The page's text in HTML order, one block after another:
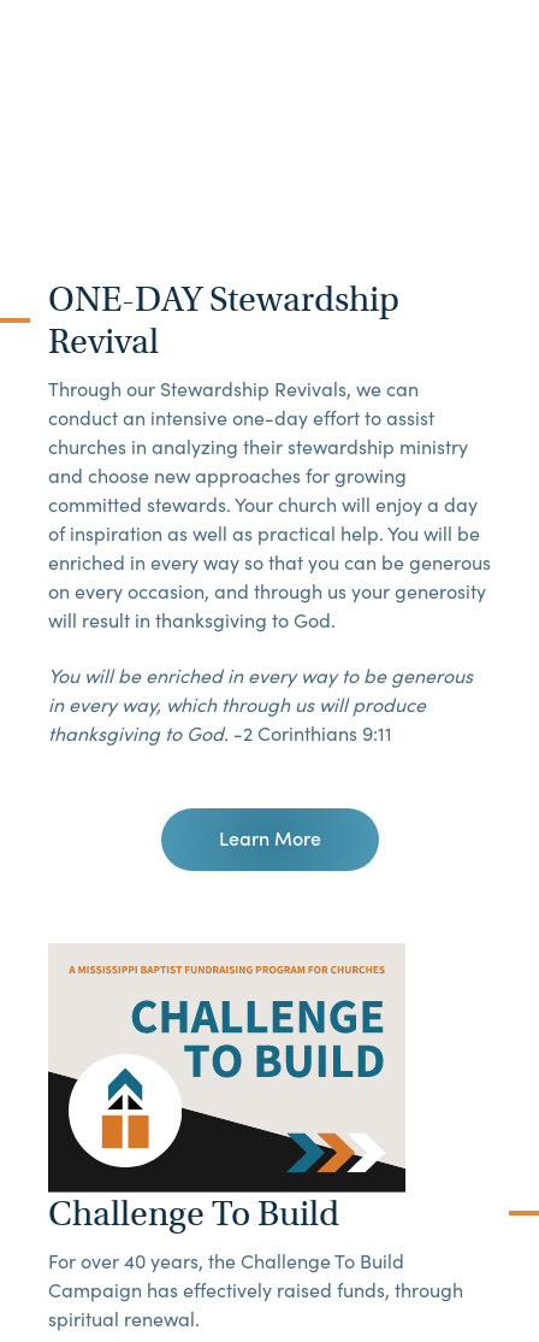
ONE-DAY Stewardship
Revival
Through our Stewardship Revivals, we can
conduct an intensive one-day effort to assist
churches in analyzing their stewardship ministry
and choose new approaches for growing
committed stewards. Your church will enjoy a day
of inspiration as well as practical help. You will be
enriched in every way so that you can be generous
on every occasion, and through us your generosity
will result in thanksgiving to God.
You will be enriched in every way to be generous
in every way, which through us will produce
thanksgiving to God. -2 Corinthians 9:11
Learn More
Challenge To Build
For over 40 years, the Challenge To Build
Campaign has effectively raised funds, through
spiritual renewal.